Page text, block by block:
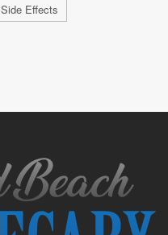
Side Effects